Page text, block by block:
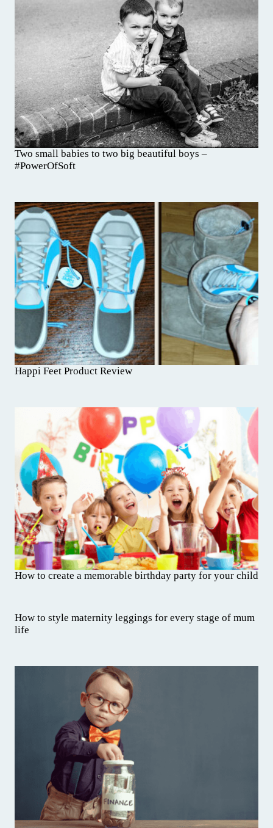
Two small babies to two big beautiful boys –
#PowerOfSoft
Happi Feet Product Review
How to create a memorable birthday party for your child
How to style maternity leggings for every stage of mum
life